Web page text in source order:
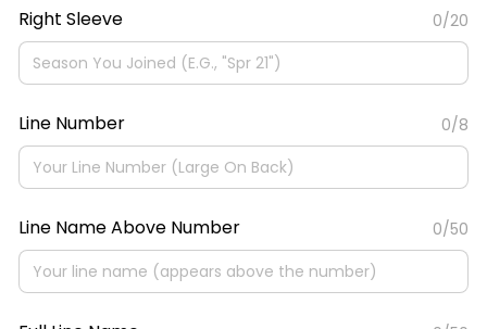
Right Sleeve 0/20
Line Number 0/8
Line Name Above Number 0/50